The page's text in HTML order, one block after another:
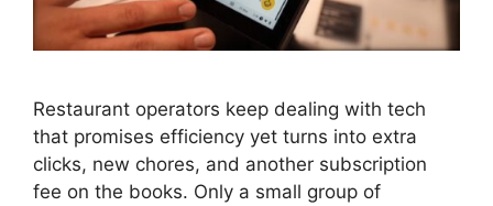
Restaurant operators keep dealing with tech
that promises efficiency yet turns into extra
clicks, new chores, and another subscription
fee on the books. Only a small group of